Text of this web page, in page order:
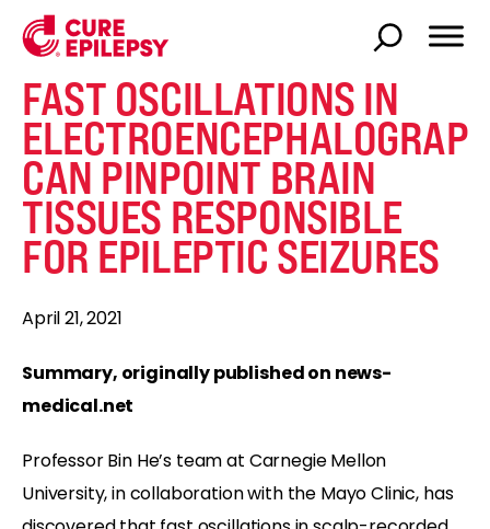
FAST OSCILLATIONS IN
CAN PINPOINT BRAIN
TISSUES RESPONSIBLE
FOR EPILEPTIC SEIZURES
April 21, 2021
Summary, originally published on news-
medical.net
Professor Bin He’s team at Carnegie Mellon
University, in collaboration with the Mayo Clinic, has